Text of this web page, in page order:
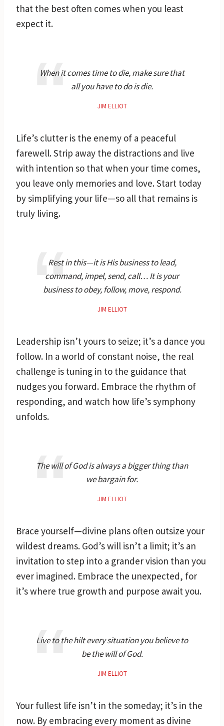
that the best often comes when you least
expect it.
When it comes time to die, make sure that
all you have to do is die.
JIM ELLIOT
Life’s clutter is the enemy of a peaceful
farewell. Strip away the distractions and live
with intention so that when your time comes,
you leave only memories and love. Start today
by simplifying your life—so all that remains is
truly living.
Rest in this—it is His business to lead,
command, impel, send, call… It is your
business to obey, follow, move, respond.
JIM ELLIOT
Leadership isn’t yours to seize; it’s a dance you
follow. In a world of constant noise, the real
challenge is tuning in to the guidance that
nudges you forward. Embrace the rhythm of
responding, and watch how life’s symphony
unfolds.
The will of God is always a bigger thing than
we bargain for.
JIM ELLIOT
Brace yourself—divine plans often outsize your
wildest dreams. God’s will isn’t a limit; it’s an
invitation to step into a grander vision than you
ever imagined. Embrace the unexpected, for
it’s where true growth and purpose await you.
Live to the hilt every situation you believe to
be the will of God.
JIM ELLIOT
Your fullest life isn’t in the someday; it’s in the
now. By embracing every moment as divine